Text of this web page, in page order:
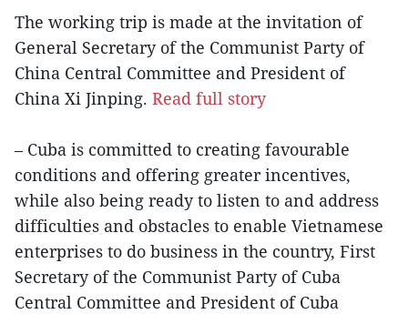
The working trip is made at the invitation of
General Secretary of the Communist Party of
China Central Committee and President of
China Xi Jinping. Read full story
– Cuba is committed to creating favourable
conditions and offering greater incentives,
while also being ready to listen to and address
difficulties and obstacles to enable Vietnamese
enterprises to do business in the country, First
Secretary of the Communist Party of Cuba
Central Committee and President of Cuba